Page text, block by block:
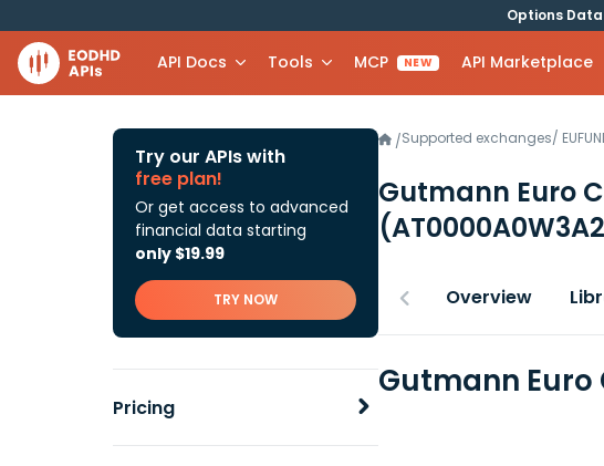
Options
API Docs Tools MCP NEW API Marketplace
Try our APIs with
free plan!
Or get access to advanced
financial data starting
only $19.99
TRY NOW
Pricing
/Supported exchanges/
Gutmann Euro
Overview
Gutmann Euro